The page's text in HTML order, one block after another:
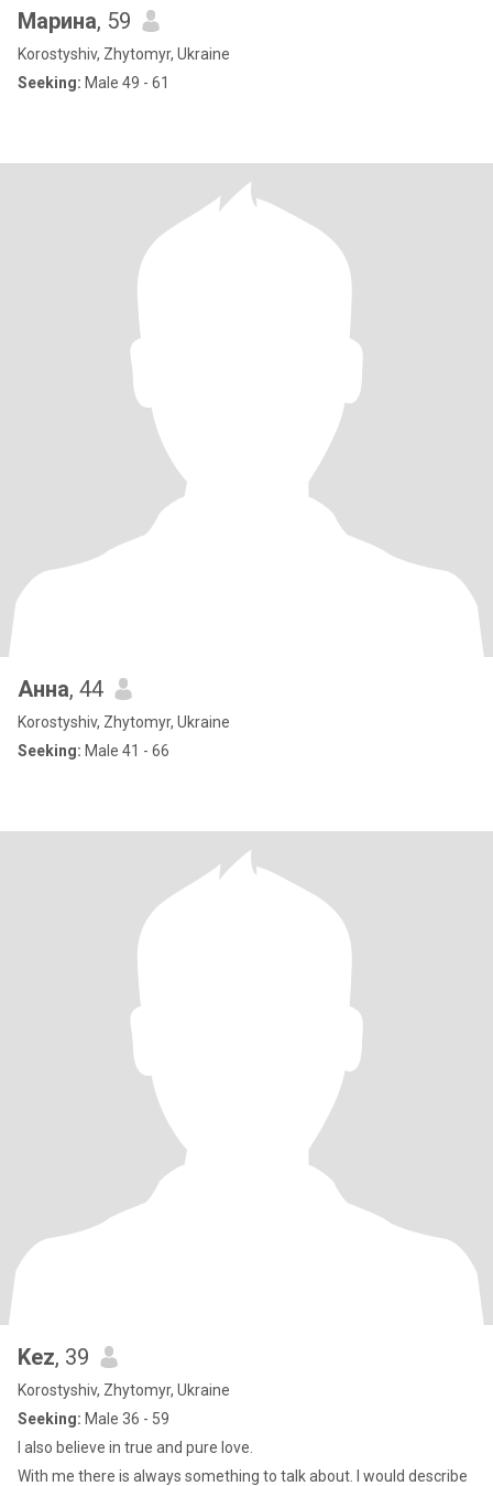
Марина, 59
Korostyshiv, Zhytomyr, Ukraine
Seeking: Male 49 - 61
Анна, 44
Korostyshiv, Zhytomyr, Ukraine
Seeking: Male 41 - 66
Kez, 39
Korostyshiv, Zhytomyr, Ukraine
Seeking: Male 36 - 59
I also believe in true and pure love.
With me there is always something to talk about. I would describe